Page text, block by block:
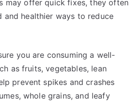
may offer quick fixes, they often
and healthier ways to reduce
you are consuming a well-
as fruits, vegetables, lean
prevent spikes and crashes
whole grains, and leafy